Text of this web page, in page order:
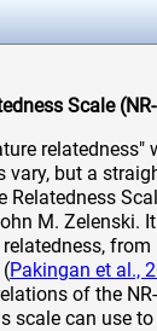
Scale
relatedness"
but a
M. Zelenski.
from
Pakingan et al.,
of the
scale can use